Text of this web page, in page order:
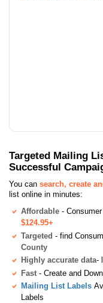
Targeted Mailing
Successful
You can search, create
list online in minutes:
Affordable -
$124.95+
Targeted - find
County
Highly accurate data-
Fast - Create and
Mailing List Labels
Labels